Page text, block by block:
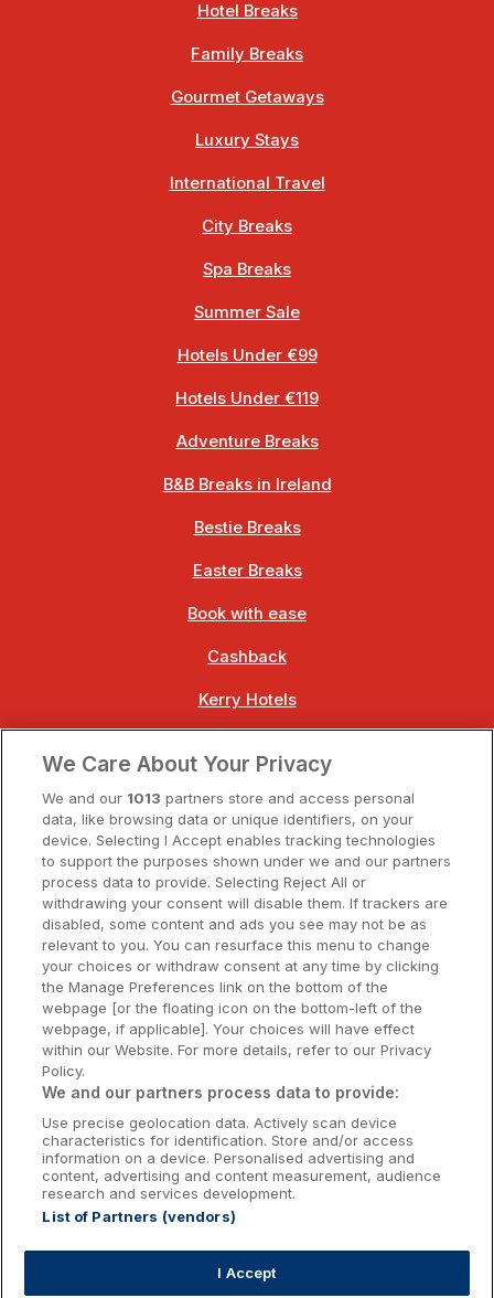
Hotel Breaks
Family Breaks
Gourmet Getaways
Luxury Stays
International Travel
City Breaks
Spa Breaks
Summer Sale
Hotels Under €99
Hotels Under €119
Adventure Breaks
B&B Breaks in Ireland
Bestie Breaks
Easter Breaks
Book with ease
Cashback
Kerry Hotels
Dublin Hotels
Donegal Hotels
Galway Hotels
Kilkenny Hotels
Waterford Hotels
Wild Atlantic Way
Ireland's Hidden Heartlands
Ireland's Ancient East
Accommodation Providers:
We Care About Your Privacy
We and our 1013 partners store and access personal
data, like browsing data or unique identifiers, on your
device. Selecting I Accept enables tracking technologies
to support the purposes shown under we and our partners
process data to provide. Selecting Reject All or
withdrawing your consent will disable them. If trackers are
disabled, some content and ads you see may not be as
relevant to you. You can resurface this menu to change
your choices or withdraw consent at any time by clicking
the Manage Preferences link on the bottom of the
webpage [or the floating icon on the bottom-left of the
webpage, if applicable]. Your choices will have effect
within our Website. For more details, refer to our Privacy
Policy.
We and our partners process data to provide:
Use precise geolocation data. Actively scan device
characteristics for identification. Store and/or access
information on a device. Personalised advertising and
content, advertising and content measurement, audience
research and services development.
List of Partners (vendors)
I Accept